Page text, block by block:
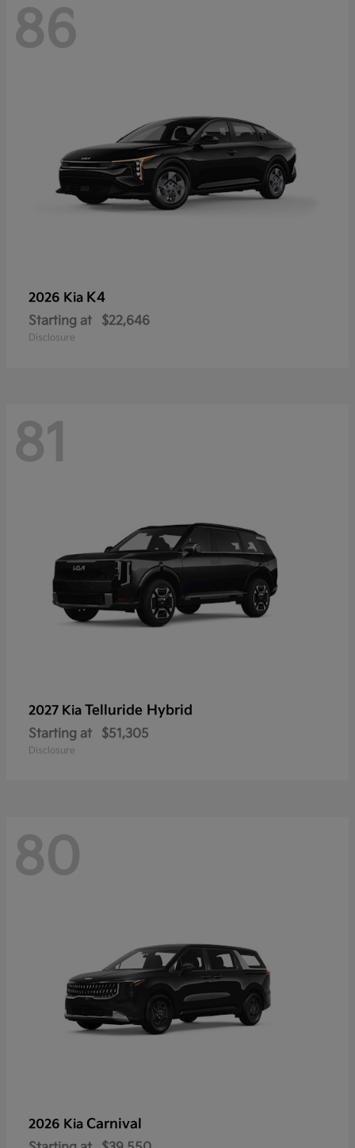
86
2026 Kia K4
Starting at $22,646
Disclosure
81
2027 Kia Telluride Hybrid
Starting at $51,305
Disclosure
80
2026 Kia Carnival